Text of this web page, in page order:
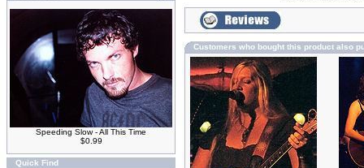
Speeding Slow - All This Time
$0.99
Quick Find
Customers who bought this product also